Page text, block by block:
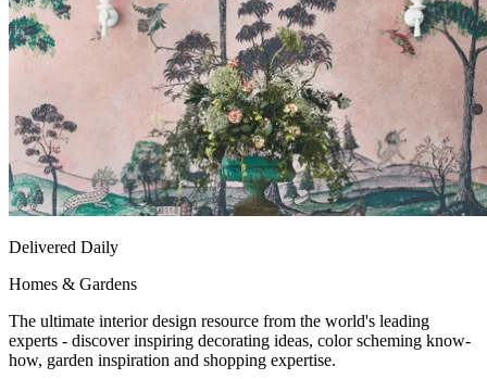
Delivered Daily
Homes & Gardens
The ultimate interior design resource from the world's leading
experts - discover inspiring decorating ideas, color scheming know-
how, garden inspiration and shopping expertise.